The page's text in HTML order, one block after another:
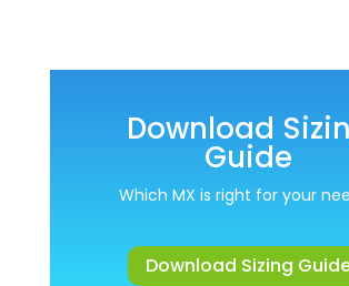
Download
Guide
Which MX is right for your
Download Sizing